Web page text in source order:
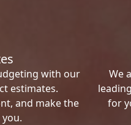
with our
estimates.
and make the
We
for